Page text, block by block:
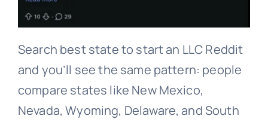
Search best state to start an LLC Reddit
and you’ll see the same pattern: people
compare states like New Mexico,
Nevada, Wyoming, Delaware, and South